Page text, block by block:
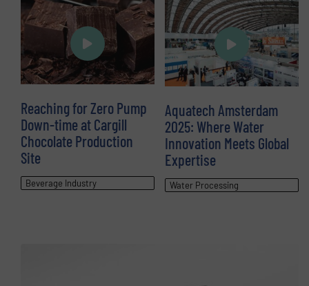
Reaching for Zero Pump
Down-time at Cargill
Chocolate Production
Site
Beverage Industry
Aquatech Amsterdam
2025: Where Water
Innovation Meets Global
Expertise
Water Processing